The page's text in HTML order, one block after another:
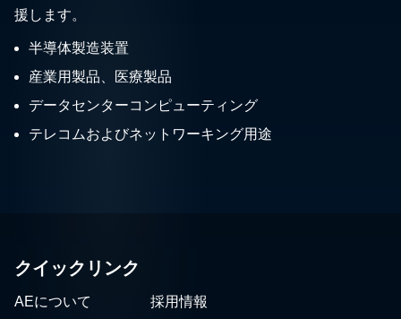
援します。
半導体製造装置
産業用製品、医療製品
データセンターコンピューティング
テレコムおよびネットワーキング用途
クイックリンク
AEについて 採用情報